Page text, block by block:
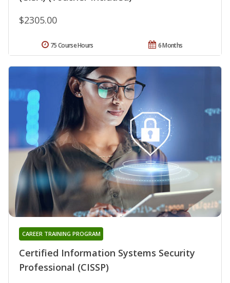
$2305.00
6 Months
75 Course Hours
Certified Information Systems Security
Professional (CISSP)
CAREER TRAINING PROGRAM